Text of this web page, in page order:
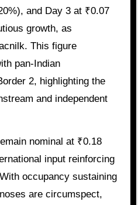
and Day 3 at ₹0.07
growth, as
This figure
pan-Indian
2, highlighting the
and independent
nominal at ₹0.18
input reinforcing
occupancy sustaining
are circumspect,